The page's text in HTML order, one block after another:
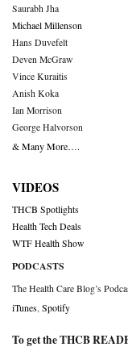
Saurabh Jha
Michael Millenson
Hans Duvefelt
Deven McGraw
Vince Kuraitis
Anish Koka
Ian Morrison
George Halvorson
& Many More….
VIDEOS
THCB Spotlights
Health Tech Deals
WTF Health Show
PODCASTS
The Health Care Blog’s
iTunes Spotify
To get the THCB